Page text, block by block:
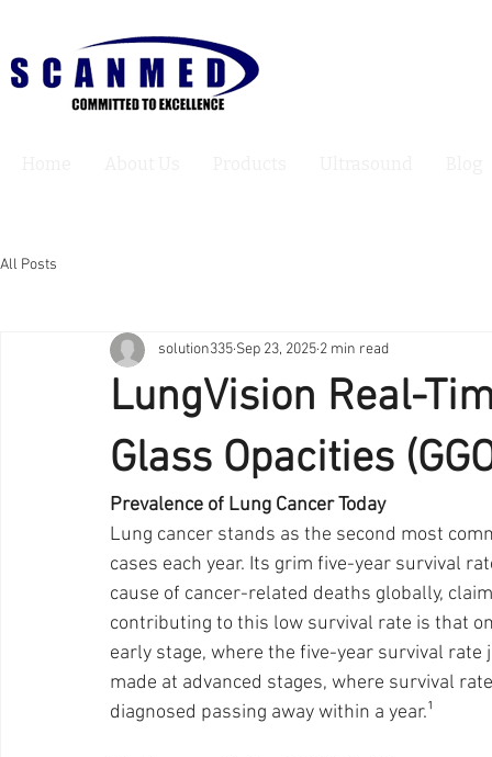
All Posts
LungVision Real-
Glass Opacities
solution335 Sep 23, 2025 2 min read
Prevalence of Lung Cancer Today
Lung cancer stands as the second most
cases each year. Its grim five-year survival
cause of cancer-related deaths globally,
contributing to this low survival rate is that
early stage, where the five-year survival
made at advanced stages, where survival
diagnosed passing away within a year.¹